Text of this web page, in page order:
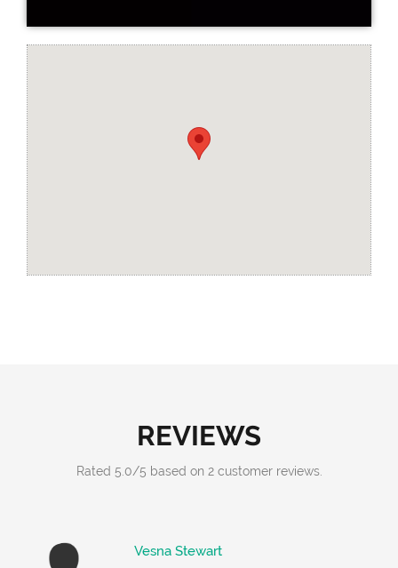
REVIEWS
Rated 5.0/5 based on 2customer reviews.
Vesna Stewart